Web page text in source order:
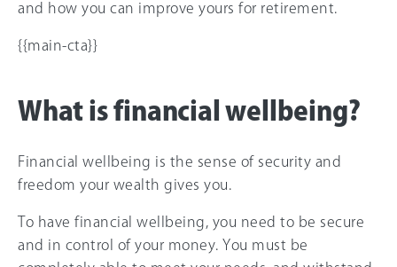
and how you can improve yours for retirement.
{{main-cta}}
What is financial wellbeing?
Financial wellbeing is the sense of security and
freedom your wealth gives you.
To have financial wellbeing, you need to be secure
and in control of your money. You must be